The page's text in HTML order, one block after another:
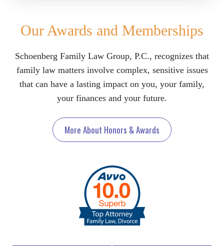
Our Awards and Memberships
Schoenberg Family Law Group, P.C., recognizes that
family law matters involve complex, sensitive issues
that can have a lasting impact on you, your family,
your finances and your future.
More About Honors & Awards